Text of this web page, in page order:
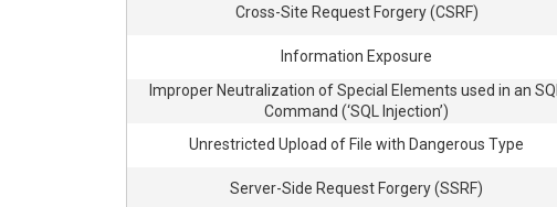
Cross-Site Request Forgery (CSRF)
Information Exposure
Improper Neutralization of Special Elements used in an SQL
Command (‘SQL Injection’)
Unrestricted Upload of File with Dangerous Type
Server-Side Request Forgery (SSRF)